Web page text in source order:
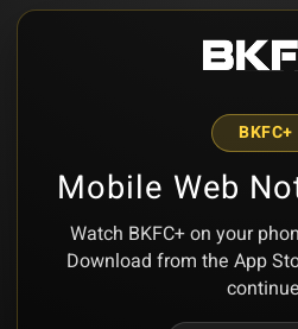
BKFC+
Mobile Web
Watch BKFC+ on your
Download from the App